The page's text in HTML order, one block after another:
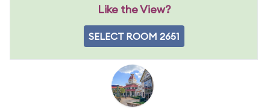
Like the View?
SELECT ROOM 2651